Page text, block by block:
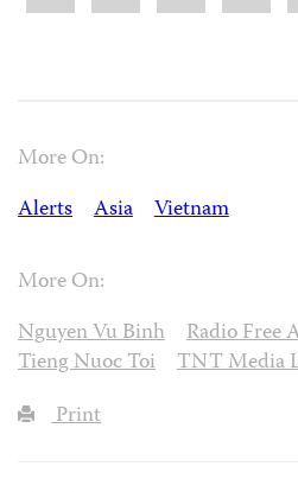
More On:
Alerts
Asia Vietnam
More On:
Nguyen Vu Binh
Radio Free
Tieng Nuoc Toi
TNT Media
Print